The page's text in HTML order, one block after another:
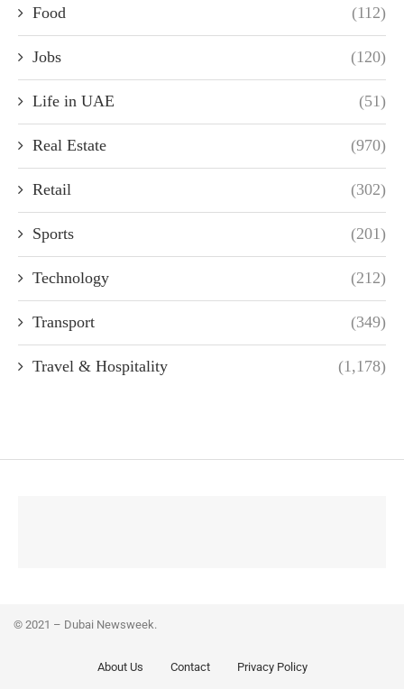
Food (112)
Jobs (120)
Life in UAE (51)
Real Estate (970)
Retail (302)
Sports (201)
Technology (212)
Transport (349)
Travel & Hospitality (1,178)
© 2021 – Dubai Newsweek.
About Us Contact Privacy Policy